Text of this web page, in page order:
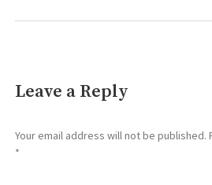
Leave a Reply
Your email address will not be published.
*